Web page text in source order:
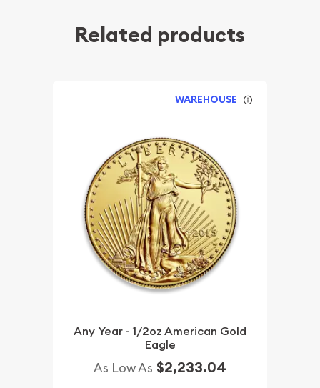
Related products
WAREHOUSE
Any Year - 1/2oz American Gold
Eagle
As Low As $2,233.04